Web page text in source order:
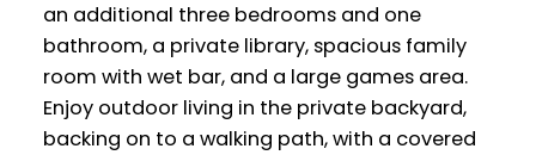
an additional three bedrooms and one
bathroom, a private library, spacious family
room with wet bar, and a large games area.
Enjoy outdoor living in the private backyard,
backing on to a walking path, with a covered